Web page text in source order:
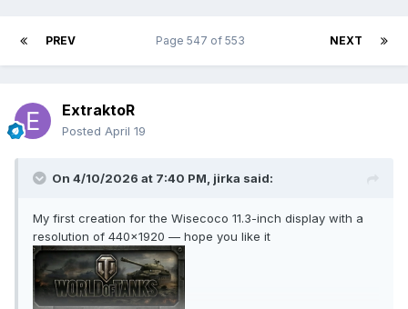
PREV NEXT
Page 547 of 553
ExtraktoR
Posted April 19
On 4/10/2026 at 7:40 PM, jirka said:
My first creation for the Wisecoco 11.3-inch display with a
resolution of 440×1920 — hope you like it